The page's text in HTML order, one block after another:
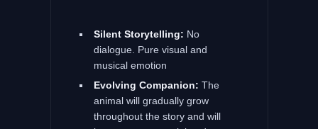
Silent Storytelling: No
dialogue. Pure visual and
musical emotion
Evolving Companion: The
animal will gradually grow
throughout the story and will